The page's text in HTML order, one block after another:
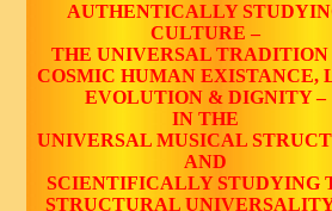
AUTHENTICALLY
CULTURE –
THE UNIVERSAL TRADITION
COSMIC HUMAN EXISTANCE,
EVOLUTION & DIGNITY –
IN THE
UNIVERSAL MUSICAL
AND
SCIENTIFICALLY STUDYING
STRUCTURAL